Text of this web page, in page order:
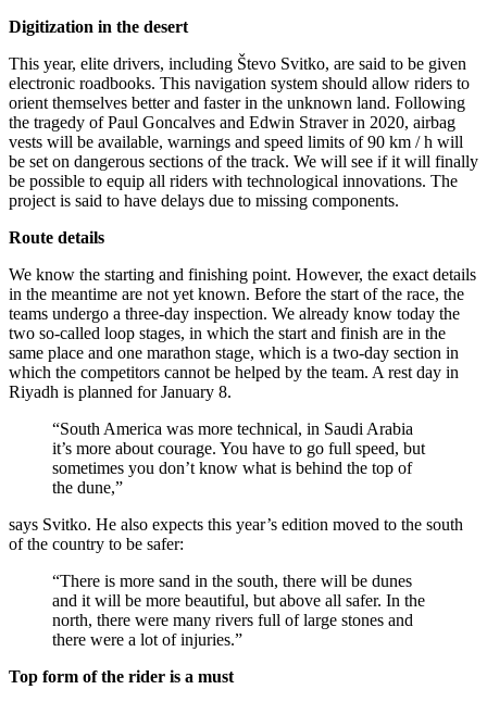
Digitization in the desert
This year, elite drivers, including Števo Svitko, are said to be given
electronic roadbooks. This navigation system should allow riders to
orient themselves better and faster in the unknown land. Following
the tragedy of Paul Goncalves and Edwin Straver in 2020, airbag
vests will be available, warnings and speed limits of 90 km / h will
be set on dangerous sections of the track. We will see if it will finally
be possible to equip all riders with technological innovations. The
project is said to have delays due to missing components.
Route details
We know the starting and finishing point. However, the exact details
in the meantime are not yet known. Before the start of the race, the
teams undergo a three-day inspection. We already know today the
two so-called loop stages, in which the start and finish are in the
same place and one marathon stage, which is a two-day section in
which the competitors cannot be helped by the team. A rest day in
Riyadh is planned for January 8.
“South America was more technical, in Saudi Arabia
it’s more about courage. You have to go full speed, but
sometimes you don’t know what is behind the top of
the dune,”
says Svitko. He also expects this year’s edition moved to the south
of the country to be safer:
“There is more sand in the south, there will be dunes
and it will be more beautiful, but above all safer. In the
north, there were many rivers full of large stones and
there were a lot of injuries.”
Top form of the rider is a must